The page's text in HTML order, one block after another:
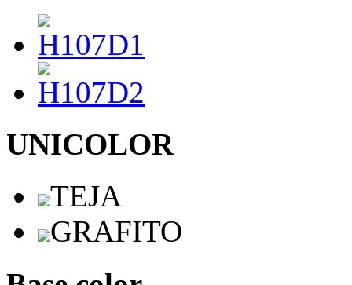
UNICOLOR
TEJA
GRAFITO